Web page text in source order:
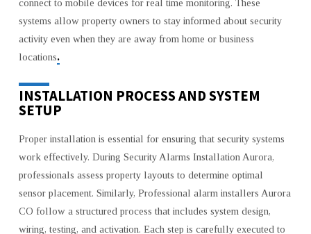
connect to mobile devices for real time monitoring. These
systems allow property owners to stay informed about security
activity even when they are away from home or business
locations.
INSTALLATION PROCESS AND SYSTEM
SETUP
Proper installation is essential for ensuring that security systems
work effectively. During Security Alarms Installation Aurora,
professionals assess property layouts to determine optimal
sensor placement. Similarly, Professional alarm installers Aurora
CO follow a structured process that includes system design,
wiring, testing, and activation. Each step is carefully executed to